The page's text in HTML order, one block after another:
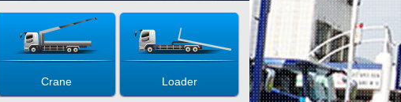
Crane Loader